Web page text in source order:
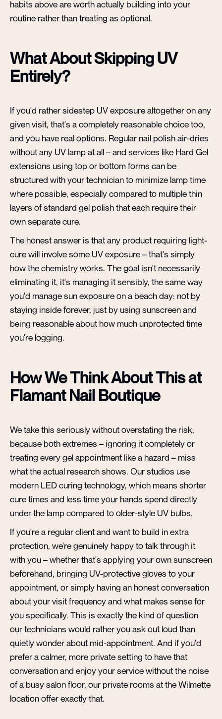
habits above are worth actually building into your
routine rather than treating as optional.
What About Skipping UV
Entirely?
If you'd rather sidestep UV exposure altogether on any
given visit, that's a completely reasonable choice too,
and you have real options. Regular nail polish air-dries
without any UV lamp at all – and services like Hard Gel
extensions using top or bottom forms can be
structured with your technician to minimize lamp time
where possible, especially compared to multiple thin
layers of standard gel polish that each require their
own separate cure.
The honest answer is that any product requiring light-
cure will involve some UV exposure – that's simply
how the chemistry works. The goal isn't necessarily
eliminating it, it's managing it sensibly, the same way
you'd manage sun exposure on a beach day: not by
staying inside forever, just by using sunscreen and
being reasonable about how much unprotected time
you're logging.
How We Think About This at
Flamant Nail Boutique
We take this seriously without overstating the risk,
because both extremes – ignoring it completely or
treating every gel appointment like a hazard – miss
what the actual research shows. Our studios use
modern LED curing technology, which means shorter
cure times and less time your hands spend directly
under the lamp compared to older-style UV bulbs.
If you're a regular client and want to build in extra
protection, we're genuinely happy to talk through it
with you – whether that's applying your own sunscreen
beforehand, bringing UV-protective gloves to your
appointment, or simply having an honest conversation
about your visit frequency and what makes sense for
you specifically. This is exactly the kind of question
our technicians would rather you ask out loud than
quietly wonder about mid-appointment. And if you'd
prefer a calmer, more private setting to have that
conversation and enjoy your service without the noise
of a busy salon floor, our private rooms at the Wilmette
location offer exactly that.